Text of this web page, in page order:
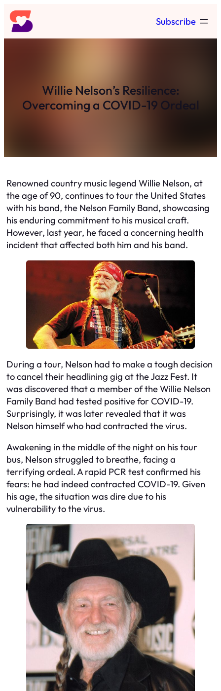
Skip
to
content
Subscribe
Willie Nelson’s Resilience:
Overcoming a COVID-19 Ordeal
Renowned country music legend Willie Nelson, at
the age of 90, continues to tour the United States
with his band, the Nelson Family Band, showcasing
his enduring commitment to his musical craft.
However, last year, he faced a concerning health
incident that affected both him and his band.
During a tour, Nelson had to make a tough decision
to cancel their headlining gig at the Jazz Fest. It
was discovered that a member of the Willie Nelson
Family Band had tested positive for COVID-19.
Surprisingly, it was later revealed that it was
Nelson himself who had contracted the virus.
Awakening in the middle of the night on his tour
bus, Nelson struggled to breathe, facing a
terrifying ordeal. A rapid PCR test confirmed his
fears: he had indeed contracted COVID-19. Given
his age, the situation was dire due to his
vulnerability to the virus.